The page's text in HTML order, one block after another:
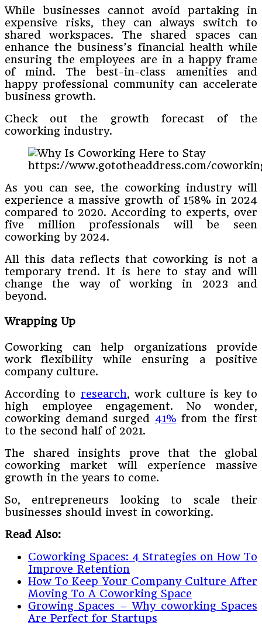
While businesses cannot avoid partaking in
expensive risks, they can always switch to
shared workspaces. The shared spaces can
enhance the business’s financial health while
ensuring the employees are in a happy frame
of mind. The best-in-class amenities and
happy professional community can accelerate
business growth.
Check out the growth forecast of the
coworking industry.
https://www.gototheaddress.com/
As you can see, the coworking industry will
experience a massive growth of 158% in 2024
compared to 2020. According to experts, over
five million professionals will be seen
coworking by 2024.
All this data reflects that coworking is not a
temporary trend. It is here to stay and will
change the way of working in 2023 and
beyond.
Wrapping Up
Coworking can help organizations provide
work flexibility while ensuring a positive
company culture.
According to research, work culture is key to
high employee engagement. No wonder,
coworking demand surged 41% from the first
to the second half of 2021.
The shared insights prove that the global
coworking market will experience massive
growth in the years to come.
So, entrepreneurs looking to scale their
businesses should invest in coworking.
Read Also:
Coworking Spaces: 4 Strategies on How To
Improve Retention
How To Keep Your Company Culture After
Moving To A Coworking Space
Growing Spaces – Why coworking Spaces
Are Perfect for Startups